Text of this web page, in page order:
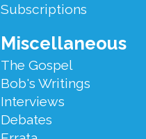
Subscriptions
Miscellaneous
The Gospel
Bob's Writings
Interviews
Debates